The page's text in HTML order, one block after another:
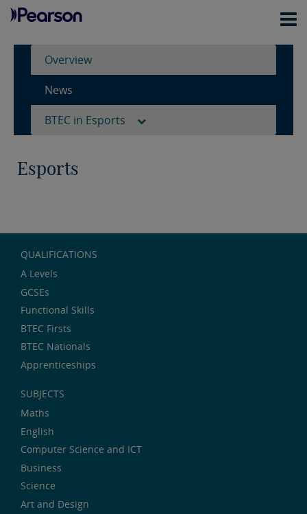
Overview
News
BTEC in Esports
Esports
QUALIFICATIONS
A Levels
GCSEs
Functional Skills
BTEC Firsts
BTEC Nationals
Apprenticeships
SUBJECTS
Maths
English
Computer Science and ICT
Business
Science
Art and Design